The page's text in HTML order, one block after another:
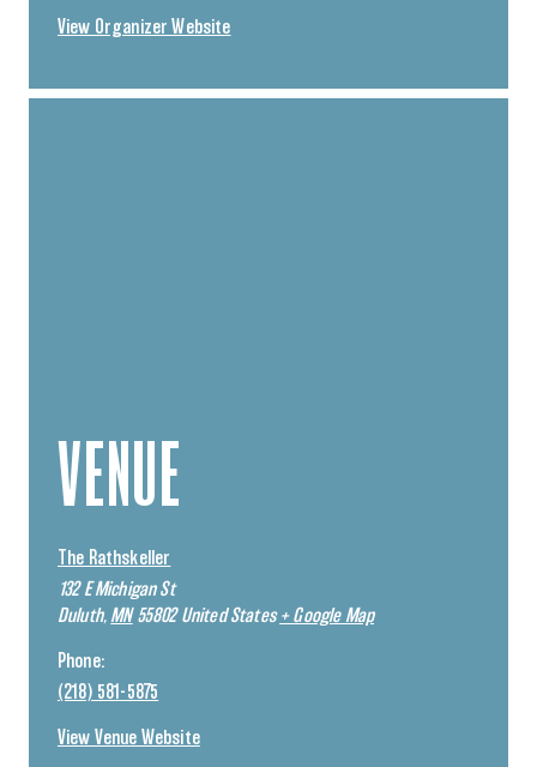
View Organizer Website
VENUE
The Rathskeller
132 E Michigan St
Duluth, MN 55802 United States + Google Map
Phone:
(218) 581-5875
View Venue Website